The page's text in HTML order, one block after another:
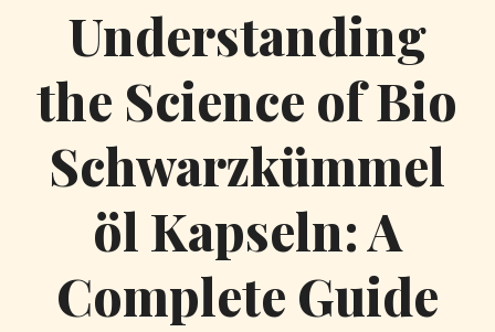
Understanding
the Science of Bio
Schwarzkümmel
öl Kapseln: A
Complete Guide